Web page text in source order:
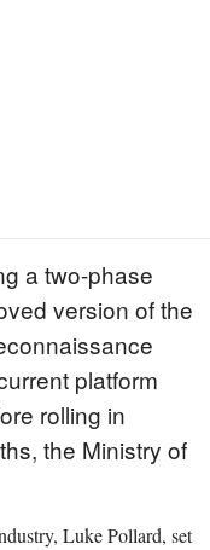
a two-phase
version of the
platform
rolling in
the Ministry of
Luke Pollard, set